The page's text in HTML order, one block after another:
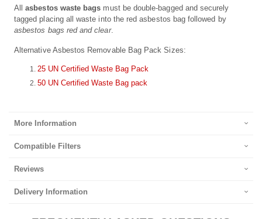
Allasbestos waste bags must be double-bagged and securely
tagged placing all waste into the red asbestos bag followed by
asbestos bags red and clear.
Alternative Asbestos Removable Bag Pack Sizes:
25 UN Certified Waste Bag Pack
50 UN Certified Waste Bag pack
More Information
Compatible Filters
Reviews
Delivery Information